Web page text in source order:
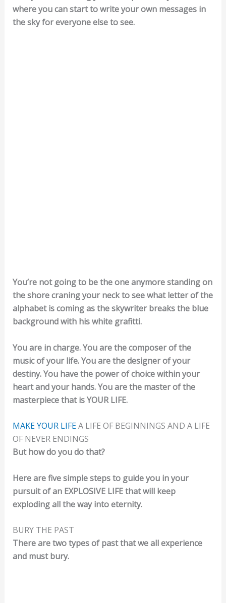
where you can start to write your own messages in
the sky for everyone else to see.
You’re not going to be the one anymore standing on
the shore craning your neck to see what letter of the
alphabet is coming as the skywriter breaks the blue
background with his white grafitti.
You are in charge. You are the composer of the
music of your life. You are the designer of your
destiny. You have the power of choice within your
heart and your hands. You are the master of the
masterpiece that is YOUR LIFE.
MAKE YOUR LIFEA LIFE OF BEGINNINGS AND A LIFE
OF NEVER ENDINGS
But how do you do that?
Here are five simple steps to guide you in your
pursuit of an EXPLOSIVE LIFE that will keep
exploding all the way into eternity.
BURY THE PAST
There are two types of past that we all experience
and must bury.